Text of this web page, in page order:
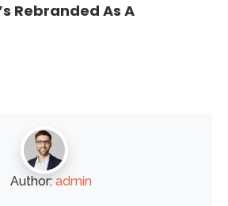
Rebranded As A
Author: admin